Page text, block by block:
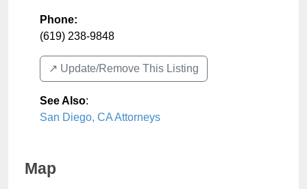
Phone:
(619) 238-9848
↗️ Update/Remove This Listing
See Also:
San Diego, CA Attorneys
Map